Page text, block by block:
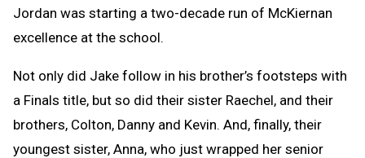
Jordan was starting a two-decade run of McKiernan
excellence at the school.
Not only did Jake follow in his brother’s footsteps with
a Finals title, but so did their sister Raechel, and their
brothers, Colton, Danny and Kevin. And, finally, their
youngest sister, Anna, who just wrapped her senior